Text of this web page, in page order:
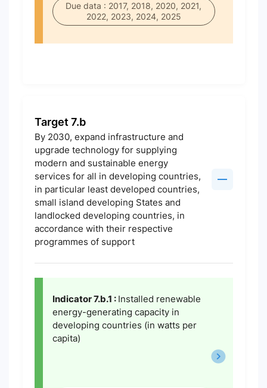
Due data : 2017, 2018, 2020, 2021,
2022, 2023, 2024, 2025
Target 7.b
By 2030, expand infrastructure and
upgrade technology for supplying
modern and sustainable energy
services for all in developing countries,
in particular least developed countries,
small island developing States and
landlocked developing countries, in
accordance with their respective
programmes of support
Indicator 7.b.1 : Installed renewable
energy-generating capacity in
developing countries (in watts per
capita)